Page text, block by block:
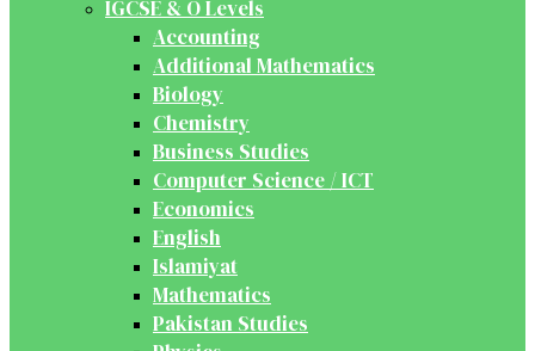
IGCSE & O Levels
Accounting
Additional Mathematics
Biology
Chemistry
Business Studies
Computer Science / ICT
Economics
English
Islamiyat
Mathematics
Pakistan Studies